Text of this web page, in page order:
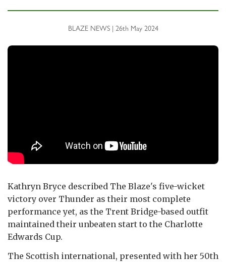
BLAZE NEWS | 26th May 2024
Kathryn Bryce described The Blaze's five-wicket
victory over Thunder as their most complete
performance yet, as the Trent Bridge-based outfit
maintained their unbeaten start to the Charlotte
Edwards Cup.
The Scottish international, presented with her 50th